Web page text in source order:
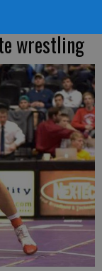
wrestling